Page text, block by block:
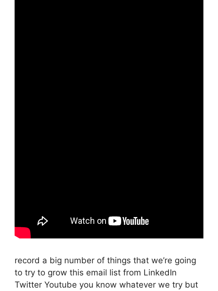
record a big number of things that we’re going
to try to grow this email list from LinkedIn
Twitter Youtube you know whatever we try but